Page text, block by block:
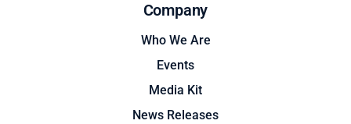
Company
Who We Are
Events
Media Kit
News Releases